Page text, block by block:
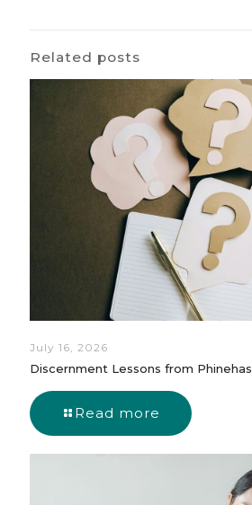
Related posts
July 16, 2026
Discernment Lessons from Phinehas
Read more